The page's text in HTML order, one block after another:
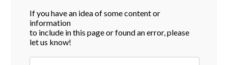
If you have an idea of some content or
information
to include in this page or found an error, please
let us know!